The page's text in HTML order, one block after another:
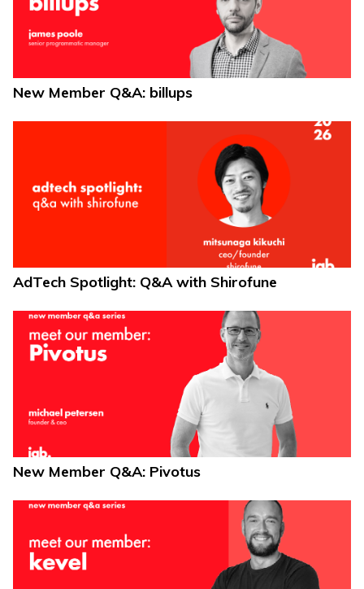
New Member Q&A: billups
AdTech Spotlight: Q&A with Shirofune
New Member Q&A: Pivotus